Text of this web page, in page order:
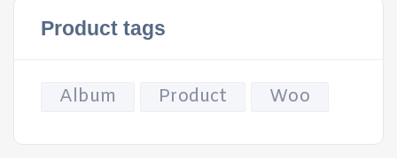
Product tags
Album Product Woo